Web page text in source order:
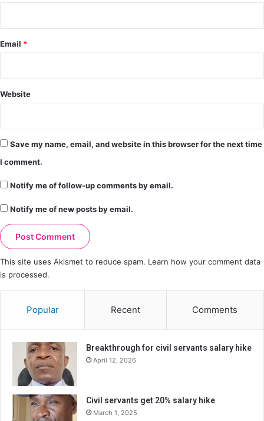
Email *
Website
Save my name, email, and website in this browser for the next time
I comment.
Notify me of follow-up comments by email.
Notify me of new posts by email.
This site uses Akismet to reduce spam. Learn how your comment data
is processed.
Popular Recent Comments
Breakthrough for civil servants salary hike
April 12, 2026
Civil servants get 20% salary hike
March 1, 2025